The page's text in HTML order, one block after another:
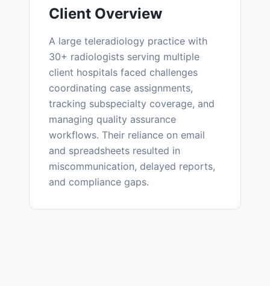
Client Overview
A large teleradiology practice with
30+ radiologists serving multiple
client hospitals faced challenges
coordinating case assignments,
tracking subspecialty coverage, and
managing quality assurance
workflows. Their reliance on email
and spreadsheets resulted in
miscommunication, delayed reports,
and compliance gaps.